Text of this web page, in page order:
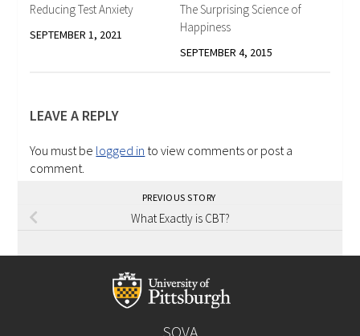
Reducing Test Anxiety
SEPTEMBER 1, 2021
The Surprising Science of
Happiness
SEPTEMBER 4, 2015
LEAVE A REPLY
You must be logged in to view comments or post a
comment.
PREVIOUS STORY
What Exactly is CBT?
SOVA